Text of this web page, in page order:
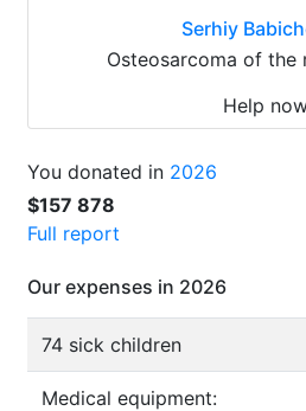
Serhiy
Osteosarcoma of the
Help
You donated in 2026
$157 878
Full report
Our expenses in 2026
74 sick children
Medical equipment: